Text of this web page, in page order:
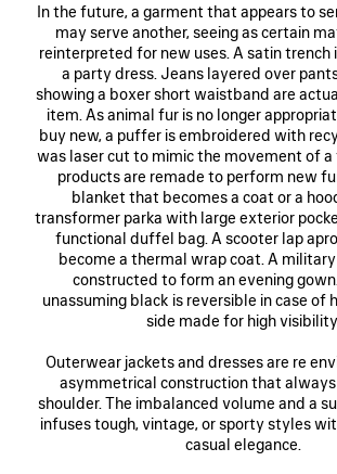
In the future, a garment that appears to
may serve another, seeing as certain
reinterpreted for new uses. A satin trench
a party dress. Jeans layered over
showing a boxer short waistband are
item. As animal fur is no longer
buy new, a puffer is embroidered with
was laser cut to mimic the movement of
products are remade to perform new
blanket that becomes a coat or a
transformer parka with large exterior
functional duffel bag. A scooter lap
become a thermal wrap coat. A
constructed to form an evening
unassuming black is reversible in case of
side made for high visibility.
Outerwear jackets and dresses are re
asymmetrical construction that always
shoulder. The imbalanced volume and a
infuses tough, vintage, or sporty styles
casual elegance.